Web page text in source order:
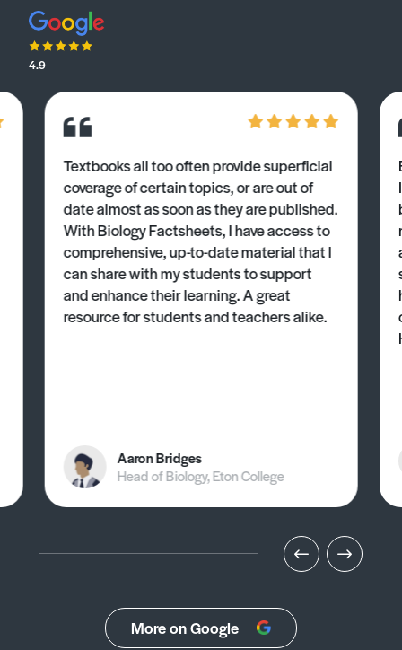
4.9
Textbooks all too often provide superficial
coverage of certain topics, or are out of
date almost as soon as they are published.
With Biology Factsheets, I have access to
comprehensive, up-to-date material that I
can share with my students to support
and enhance their learning. A great
resource for students and teachers alike.
Aaron Bridges
Head of Biology, Eton College
More on Google